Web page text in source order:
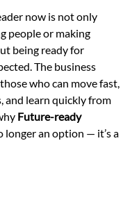
now is not only
people or making
being ready for
The business
who can move fast,
and learn quickly from
Future-ready
longer an option — it’s a